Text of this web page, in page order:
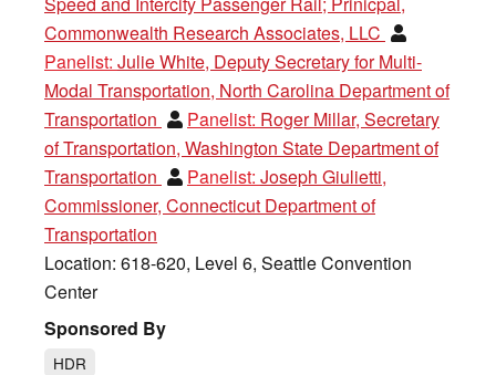
Commonwealth Research Associates, LLC
Panelist: Julie White, Deputy Secretary for Multi-
Modal Transportation, North Carolina Department of
Transportation
Panelist: Roger Millar, Secretary
of Transportation, Washington State Department of
Transportation
Panelist: Joseph Giulietti,
Commissioner, Connecticut Department of
Transportation
Location: 618-620, Level 6, Seattle Convention
Center
Sponsored By
HDR